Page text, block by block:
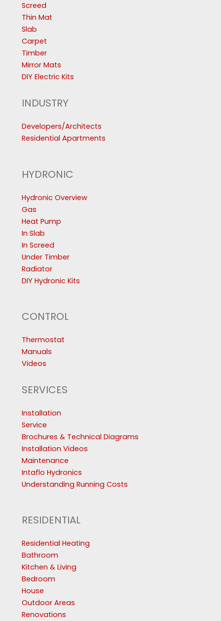
Screed
Thin Mat
Slab
Carpet
Timber
Mirror Mats
DIY Electric Kits
INDUSTRY
Developers/Architects
Residential Apartments
HYDRONIC
Hydronic Overview
Gas
Heat Pump
In Slab
In Screed
Under Timber
Radiator
DIY Hydronic Kits
CONTROL
Thermostat
Manuals
Videos
SERVICES
Installation
Service
Brochures & Technical Diagrams
Installation Videos
Maintenance
Intaflo Hydronics
Understanding Running Costs
RESIDENTIAL
Residential Heating
Bathroom
Kitchen & Living
Bedroom
House
Outdoor Areas
Renovations